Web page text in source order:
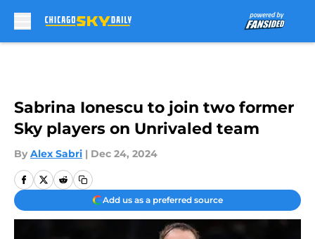
Sabrina Ionescu to join two former
Sky players on Unrivaled team
By Alex Sabri | Dec 24, 2024
Add us as a preferred source